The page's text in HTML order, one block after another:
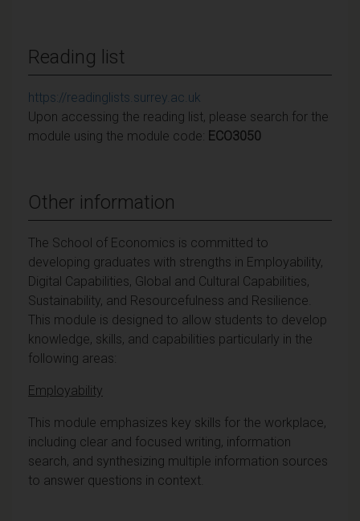
Reading list
https://readinglists.surrey.ac.uk
Upon accessing the reading list, please search for the
module using the module code: ECO3050
Other information
The School of Economics is committed to
developing graduates with strengths in Employability,
Digital Capabilities, Global and Cultural Capabilities,
Sustainability, and Resourcefulness and Resilience.
This module is designed to allow students to develop
knowledge, skills, and capabilities particularly in the
following areas:
Employability
This module emphasizes key skills for the workplace,
including clear and focused writing, information
search, and synthesizing multiple information sources
to answer questions in context.